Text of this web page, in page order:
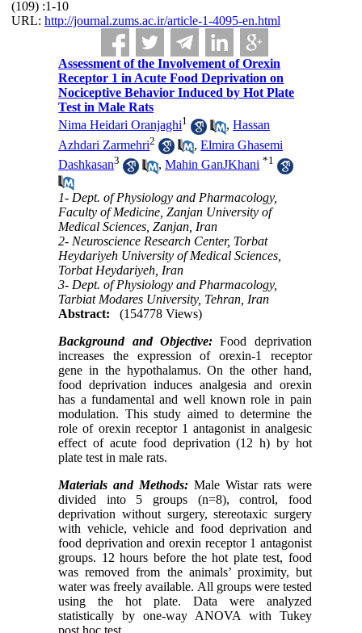
(109) :1-10
URL: http://journal.zums.ac.ir/article-1-4095-en.html
Assessment of the Involvement of Orexin
Receptor 1 in Acute Food Deprivation on
Nociceptive Behavior Induced by Hot Plate
Test in Male Rats
Nima Heidari Oranjaghi1 ,Hassan
Azhdari Zarmehri2 ,Elmira Ghasemi
Dashkasan3 ,Mahin GanJKhani *1
1- Dept. of Physiology and Pharmacology,
Faculty of Medicine, Zanjan University of
Medical Sciences, Zanjan, Iran
2- Neuroscience Research Center, Torbat
Heydariyeh University of Medical Sciences,
Torbat Heydariyeh, Iran
3- Dept. of Physiology and Pharmacology,
Tarbiat Modares University, Tehran, Iran
Abstract:
(154778 Views)
Background and Objective: Food deprivation
increases the expression of orexin-1 receptor
gene in the hypothalamus. On the other hand,
food deprivation induces analgesia and orexin
has a fundamental and well known role in pain
modulation. This study aimed to determine the
role of orexin receptor 1 antagonist in analgesic
effect of acute food deprivation (12 h) by hot
plate test in male rats.
Materials and Methods: Male Wistar rats were
divided into 5 groups (n=8), control, food
deprivation without surgery, stereotaxic surgery
with vehicle, vehicle and food deprivation and
food deprivation and orexin receptor 1 antagonist
groups. 12 hours before the hot plate test, food
was removed from the animals’ proximity, but
water was freely available. All groups were tested
using the hot plate. Data were analyzed
statistically by one-way ANOVA with Tukey
post hoc test.